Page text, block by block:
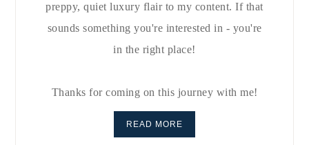
preppy, quiet luxury flair to my content. If that
sounds something you're interested in - you're
in the right place!
Thanks for coming on this journey with me!
READ MORE